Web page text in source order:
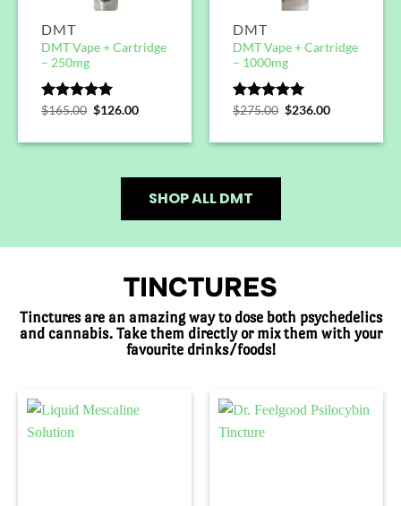
DMT
DMT Vape + Cartridge
– 250mg
Rated5.00
$165.00 $126.00
DMT
DMT Vape + Cartridge
– 1000mg
Rated5.00
$275.00 $236.00
SHOP ALL DMT
TINCTURES
Tinctures are an amazing way to dose both psychedelics
and cannabis. Take them directly or mix them with your
favourite drinks/foods!